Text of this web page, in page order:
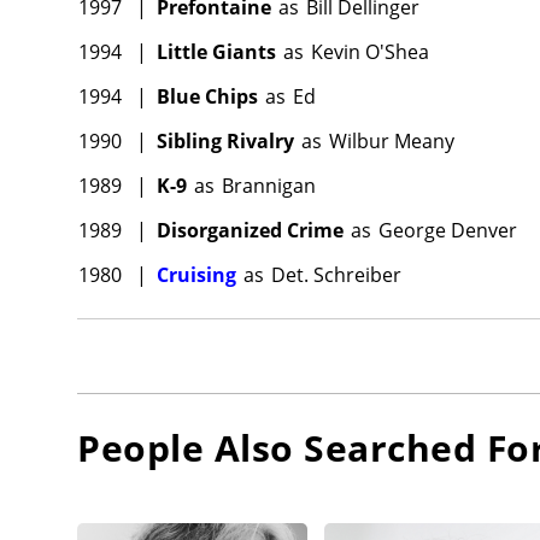
1997 Prefontaine as Bill Dellinger
1994
| Little Giants as Kevin O'Shea
1994
| Blue Chips as Ed
1990
| Sibling Rivalry as Wilbur Meany
1989
| K-9 as Brannigan
1989
| Disorganized Crime as George Denver
1980
| Cruising as Det. Schreiber
People Also Searched